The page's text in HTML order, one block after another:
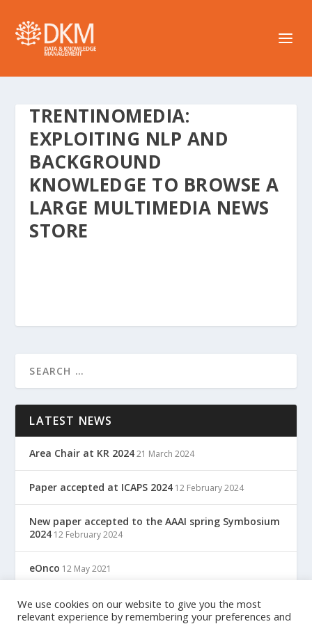
TRENTINOMEDIA:
EXPLOITING NLP AND
BACKGROUND
KNOWLEDGE TO BROWSE A
LARGE MULTIMEDIA NEWS
STORE
LATEST NEWS
Area Chair at KR 2024 21 March 2024
Paper accepted at ICAPS 2024 12 February 2024
New paper accepted to the AAAI spring Symbosium
2024 12 February 2024
eOnco 12 May 2021
TreC: Cartella Clinica Del Cittadino 12 May 2021
We use cookies on our website to give you the most
relevant experience by remembering your preferences and